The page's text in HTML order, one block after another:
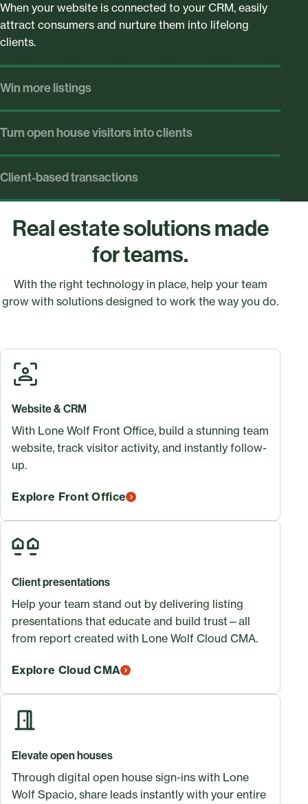
When your website is connected to your CRM, easily
attract consumers and nurture them into lifelong
clients.
Win more listings
Arm your entire team with CMAs that pull in MLS data,
showcase local market trends, and keep your team’s
Turn open house visitors into clients
Instantly follow-up and share leads with your entire
team.
Client-based transactions
Put clients first by starting transactions with their
through multiple offers.
Real estate solutions made
for teams.
With the right technology in place, help your team
grow with solutions designed to work the way you do.
Website & CRM
With Lone Wolf Front Office, build a stunning team
website, track visitor activity, and instantly follow-
up.
Explore Front Office
Client presentations
Help your team stand out by delivering listing
presentations that educate and build trust—all
from report created with Lone Wolf Cloud CMA.
Explore Cloud CMA
Elevate open houses
Through digital open house sign-ins with Lone
Wolf Spacio, share leads instantly with your entire